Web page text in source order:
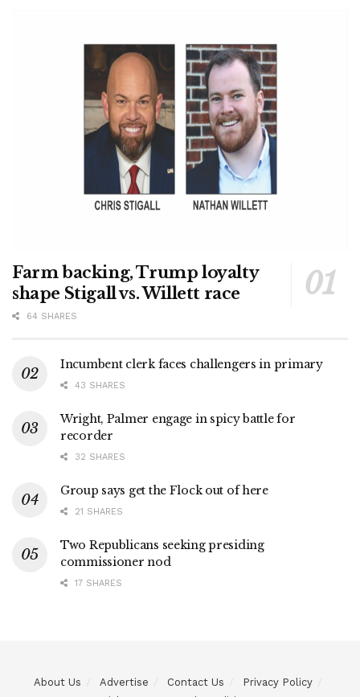
Farm backing, Trump loyalty
shape Stigall vs. Willett race
64 SHARES
Incumbent clerk faces challengers in primary
43 SHARES
Wright, Palmer engage in spicy battle for
recorder
32 SHARES
Group says get the Flock out of here
21 SHARES
Two Republicans seeking presiding
commissioner nod
17 SHARES
About Us Advertise Contact Us
Privacy Policy